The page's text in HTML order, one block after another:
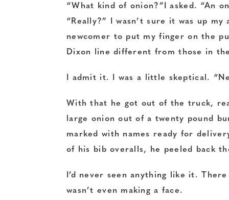
“What kind of onion?”I asked. “An
“Really?” I wasn’t sure it was up
newcomer to put my finger on the
Dixon line different from those in
I admit it. I was a little skeptical.
With that he got out of the truck,
large onion out of a twenty pound
marked with names ready for
of his bib overalls, he peeled back
I’d never seen anything like it.
wasn’t even making a face.